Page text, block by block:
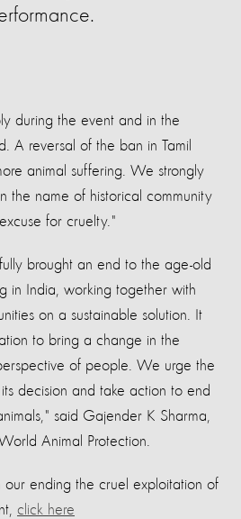
during the event and in the
A reversal of the ban in Tamil
animal suffering. We strongly
the name of historical community
for cruelty."
brought an end to the age-old
in India, working together with
on a sustainable solution. It
to bring a change in the
of people. We urge the
decision and take action to end
said Gajender K Sharma,
Animal Protection.
our ending the cruel exploitation of
click here